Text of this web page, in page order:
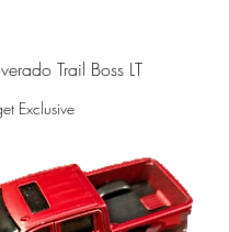
Trail Boss LT
Exclusive